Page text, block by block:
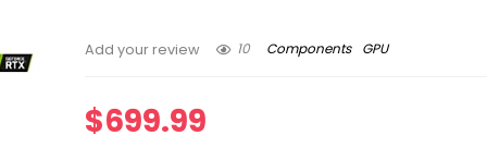
Add your review 10 Components GPU
$699.99